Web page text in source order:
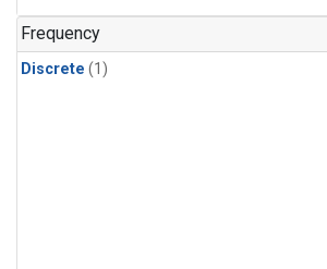
Frequency
Discrete (1)